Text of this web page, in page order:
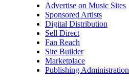
Advertise on Music Sites
Sponsored Artists
Digital Distribution
Sell Direct
Fan Reach
Site Builder
Marketplace
Publishing Administration